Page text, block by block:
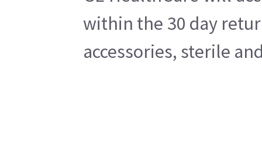
within the 30 day
accessories, sterile